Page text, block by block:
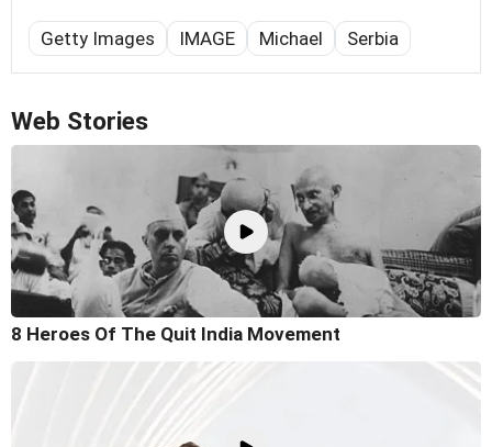
Getty Images IMAGE Michael Serbia
Web Stories
8 Heroes Of The Quit India Movement